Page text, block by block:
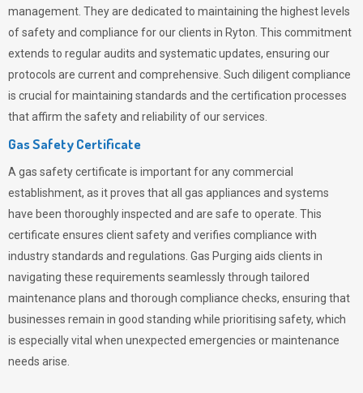
management. They are dedicated to maintaining the highest levels
of safety and compliance for our clients in Ryton. This commitment
extends to regular audits and systematic updates, ensuring our
protocols are current and comprehensive. Such diligent compliance
is crucial for maintaining standards and the certification processes
that affirm the safety and reliability of our services.
Gas Safety Certificate
A gas safety certificate is important for any commercial
establishment, as it proves that all gas appliances and systems
have been thoroughly inspected and are safe to operate. This
certificate ensures client safety and verifies compliance with
industry standards and regulations. Gas Purging aids clients in
navigating these requirements seamlessly through tailored
maintenance plans and thorough compliance checks, ensuring that
businesses remain in good standing while prioritising safety, which
is especially vital when unexpected emergencies or maintenance
needs arise.